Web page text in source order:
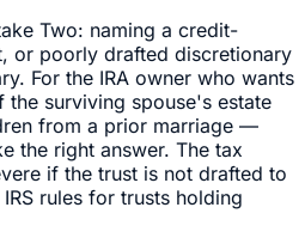
Two: naming a credit-
or poorly drafted discretionary
For the IRA owner who wants
the surviving spouse's estate
from a prior marriage —
the right answer. The tax
if the trust is not drafted to
rules for trusts holding